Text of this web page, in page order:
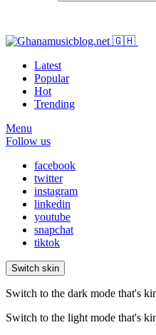
Latest
Popular
Hot
Trending
Menu
Follow us
facebook
twitter
instagram
linkedin
youtube
snapchat
tiktok
Switch skin
Switch to the dark mode that's
Switch to the light mode that's